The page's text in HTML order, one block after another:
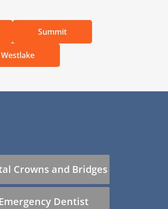
Summit
Westlake
Crowns and Bridges
Emergency Dentist